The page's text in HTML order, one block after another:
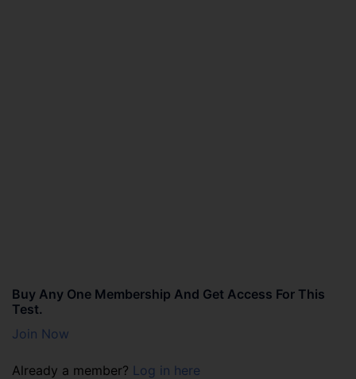
Buy Any One Membership And Get Access For This
Test.
Join Now
Already a member? Log in here